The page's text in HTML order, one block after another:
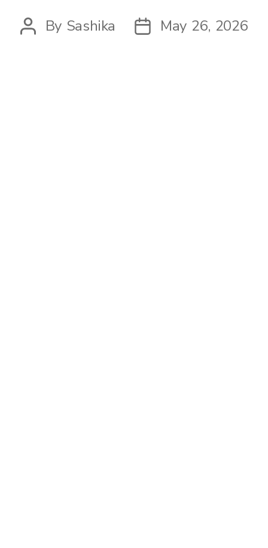
Post
By Sashika
PostMay 26, 2026